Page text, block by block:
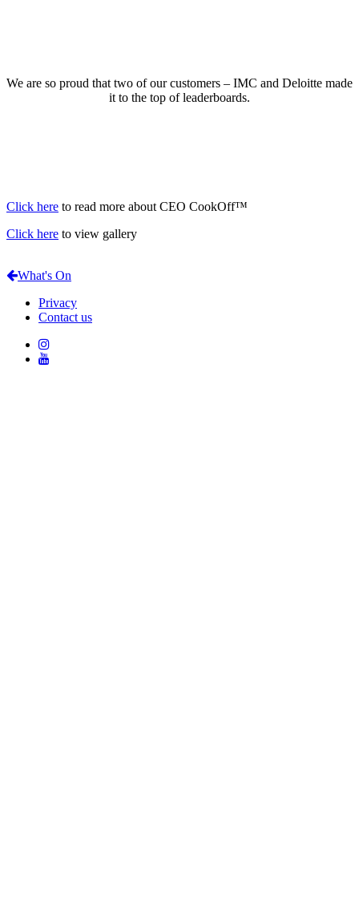
We are so proud that two of our customers – IMC and Deloitte made
it to the top of leaderboards.
Click here to read more about CEO CookOff™
Click here to view gallery
What's On
Privacy
Contact us